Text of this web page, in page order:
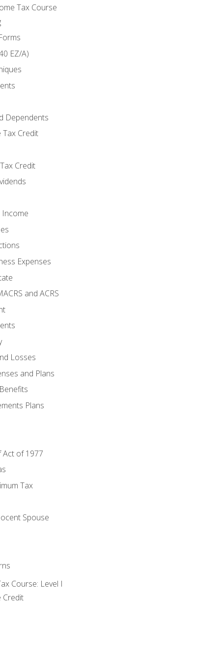
Tax Course
EZ/A)
Dependents
Credit
Credit
Expenses
and ACRS
Losses
and Plans
Plans
Act of 1977
Tax
Spouse
Course: Level I
Credit